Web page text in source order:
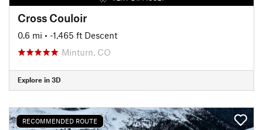
Cross Couloir
0.6 mi • -1,465 ft Descent
Minturn, CO
Explore in 3D
RECOMMENDED ROUTE